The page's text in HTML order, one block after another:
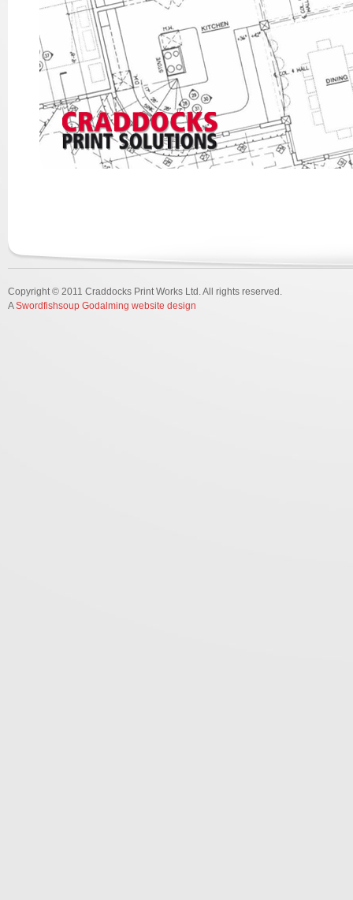
Copyright © 2011 Craddocks Print Works Ltd. All rights reserved.
ASwordfishsoup Godalming website design